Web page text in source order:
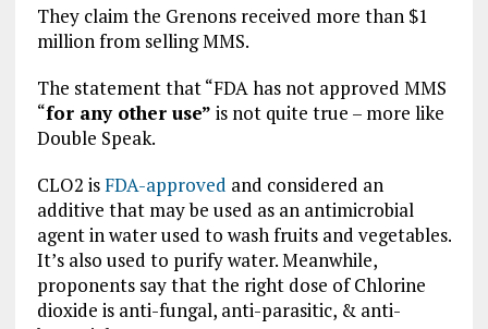
They claim the Grenons received more than $1
million from selling MMS.
The statement that “FDA has not approved MMS
“for any other use” is not quite true – more like
Double Speak.
CLO2 isFDA-approved and considered an
additive that may be used as an antimicrobial
agent in water used to wash fruits and vegetables.
It’s also used to purify water. Meanwhile,
proponents say that the right dose of Chlorine
dioxide is anti-fungal, anti-parasitic, & anti-